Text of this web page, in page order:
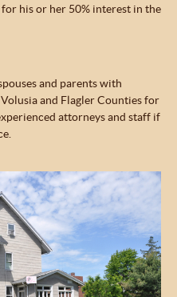
his or her 50% interest in the
and parents with
and Flagler Counties for
attorneys and staff if